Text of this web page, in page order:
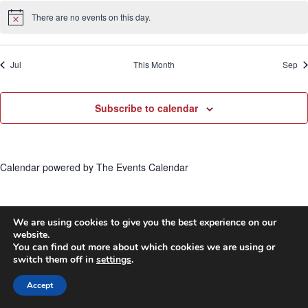
Notice There are no events on this day.
Jul This Month Sep
Subscribe to calendar
Calendar powered by The Events Calendar
© 2026 First United Methodist Church of Wilmington -
WordPress Theme by
We are using cookies to give you the best experience on our
website.
You can find out more about which cookies we are using or
switch them off in settings.
Accept